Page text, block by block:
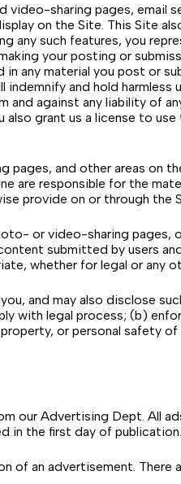
sharing pages,
on the Site. This Site
such features, you
your posting or
any material you post or
and hold
and against any liability of
grant us a license to
and other areas on
are responsible for the
provide on or through the
or video-sharing pages,
submitted by users
whether for legal or any
and may also disclose
with legal process; (b)
or personal safety
our Advertising Dept. All
in the first day of publication.
of an advertisement. There